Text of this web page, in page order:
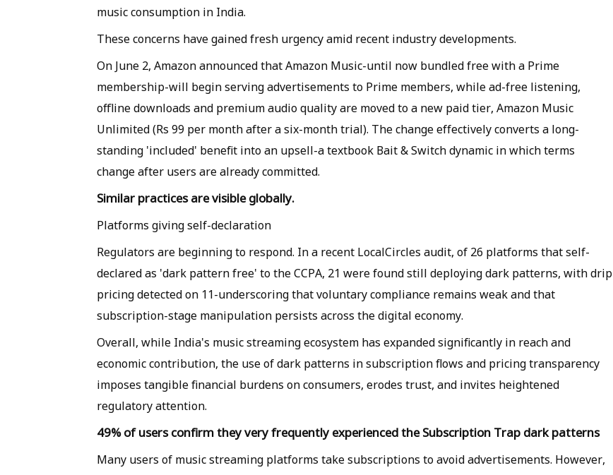
music consumption in India.
These concerns have gained fresh urgency amid recent industry developments.
On June 2, Amazon announced that Amazon Music-until now bundled free with a Prime
membership-will begin serving advertisements to Prime members, while ad-free listening,
offline downloads and premium audio quality are moved to a new paid tier, Amazon Music
Unlimited (Rs 99 per month after a six-month trial). The change effectively converts a long-
standing 'included' benefit into an upsell-a textbook Bait & Switch dynamic in which terms
change after users are already committed.
Similar practices are visible globally.
Platforms giving self-declaration
Regulators are beginning to respond. In a recent LocalCircles audit, of 26 platforms that self-
declared as 'dark pattern free' to the CCPA, 21 were found still deploying dark patterns, with drip
pricing detected on 11-underscoring that voluntary compliance remains weak and that
subscription-stage manipulation persists across the digital economy.
Overall, while India's music streaming ecosystem has expanded significantly in reach and
economic contribution, the use of dark patterns in subscription flows and pricing transparency
imposes tangible financial burdens on consumers, erodes trust, and invites heightened
regulatory attention.
49% of users confirm they very frequently experienced the Subscription Trap dark patterns
Many users of music streaming platforms take subscriptions to avoid advertisements. However,